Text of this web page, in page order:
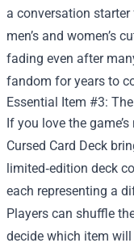
a conversation
men’s and women’s
fading even after
fandom for years to
Essential Item #3:
If you love the
Cursed Card Deck
limited‑edition deck
each representing a
Players can shuffle
decide which item